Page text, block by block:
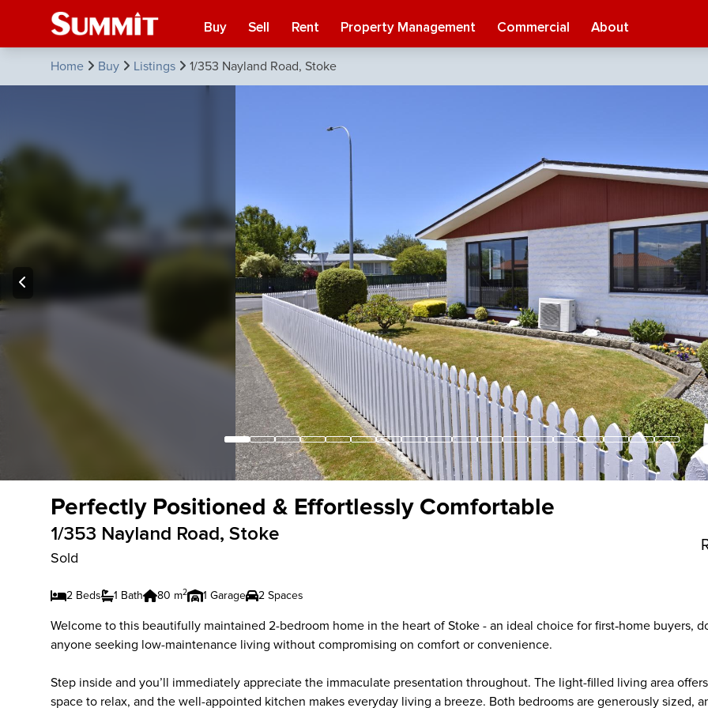
Buy Sell Rent Property Management Commercial About
Home Buy Listings 1/353 Nayland Road, Stoke
Perfectly Positioned & Effortlessly Comfortable
1/353 Nayland Road, Stoke
Sold
2 Beds 1 Bath 80 m2 1 Garage 2 Spaces
Welcome to this beautifully maintained 2-bedroom home in the heart of Stoke - an ideal choice for first‑home buyers,
anyone seeking low-maintenance living without compromising on comfort or convenience.
Step inside and you’ll immediately appreciate the immaculate presentation throughout. The light-filled living area
space to relax, and the well-appointed kitchen makes everyday living a breeze. Both bedrooms are generously sized,